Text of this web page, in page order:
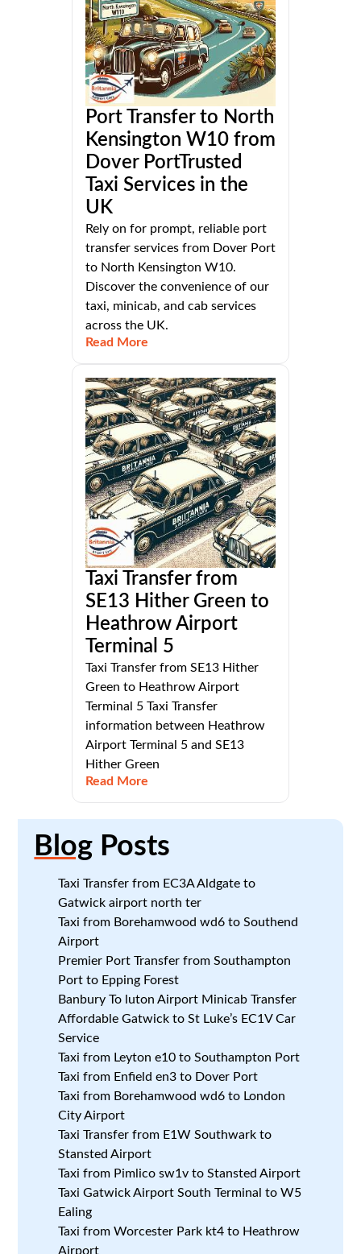
Port Transfer to North
Kensington W10 from
Dover PortTrusted
Taxi Services in the
UK
Rely on for prompt, reliable port
transfer services from Dover Port
to North Kensington W10.
Discover the convenience of our
taxi, minicab, and cab services
across the UK.
Read More
Taxi Transfer from
SE13 Hither Green to
Heathrow Airport
Terminal 5
Taxi Transfer from SE13 Hither
Green to Heathrow Airport
Terminal 5 Taxi Transfer
information between Heathrow
Airport Terminal 5 and SE13
Hither Green
Read More
Blog Posts
Taxi Transfer from EC3A Aldgate to
Gatwick airport north ter
Taxi from Borehamwood wd6 to Southend
Airport
Premier Port Transfer from Southampton
Port to Epping Forest
Banbury To luton Airport Minicab Transfer
Affordable Gatwick to St Luke’s EC1V Car
Service
Taxi from Leyton e10 to Southampton Port
Taxi from Enfield en3 to Dover Port
Taxi from Borehamwood wd6 to London
City Airport
Taxi Transfer from E1W Southwark to
Stansted Airport
Taxi from Pimlico sw1v to Stansted Airport
Taxi Gatwick Airport South Terminal to W5
Ealing
Taxi from Worcester Park kt4 to Heathrow
Airport